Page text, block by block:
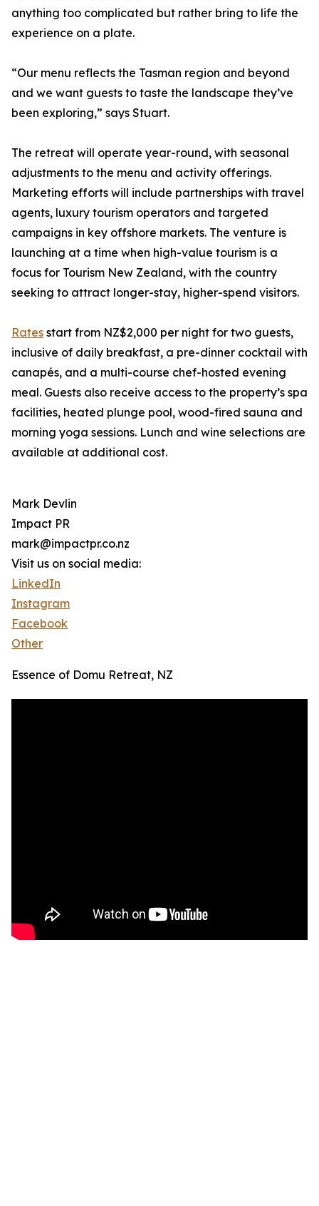
anything too complicated but rather bring to life the
experience on a plate.
“Our menu reflects the Tasman region and beyond
and we want guests to taste the landscape they’ve
been exploring,” says Stuart.
The retreat will operate year-round, with seasonal
adjustments to the menu and activity offerings.
Marketing efforts will include partnerships with travel
agents, luxury tourism operators and targeted
campaigns in key offshore markets. The venture is
launching at a time when high-value tourism is a
focus for Tourism New Zealand, with the country
seeking to attract longer-stay, higher-spend visitors.
Rates start from NZ$2,000 per night for two guests,
inclusive of daily breakfast, a pre-dinner cocktail with
canapés, and a multi-course chef-hosted evening
meal. Guests also receive access to the property’s spa
facilities, heated plunge pool, wood-fired sauna and
morning yoga sessions. Lunch and wine selections are
available at additional cost.
Mark Devlin
Impact PR
mark@impactpr.co.nz
Visit us on social media:
LinkedIn
Instagram
Facebook
Other
Essence of Domu Retreat, NZ